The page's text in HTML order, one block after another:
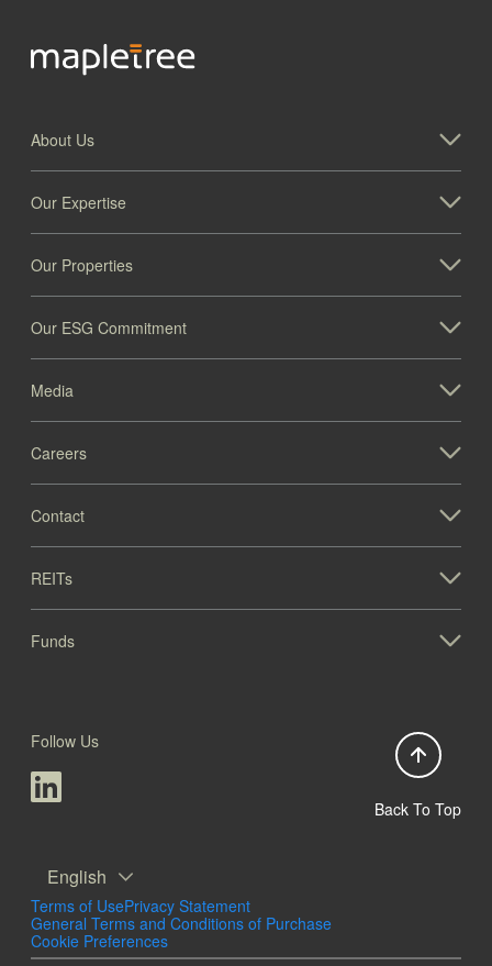
About Us
Our Expertise
Our Properties
Our ESG Commitment
Media
Careers
Contact
REITs
Funds
Back To Top
English
Terms of UsePrivacy Statement
General Terms and Conditions of Purchase
Cookie Preferences
Follow Us